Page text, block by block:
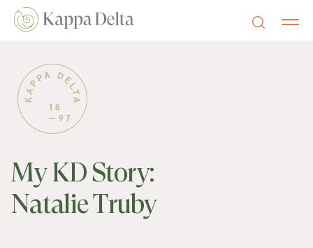
My KD Story:
Natalie Truby